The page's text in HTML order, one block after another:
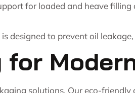
for loaded and heave filling
designed to prevent oil
solutions. Our eco-